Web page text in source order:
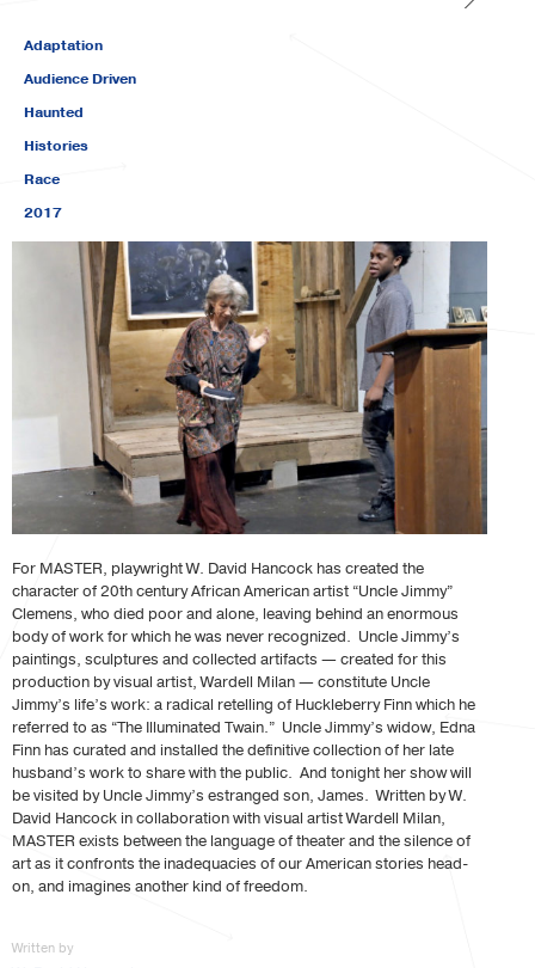
Adaptation
Audience Driven
Haunted
Histories
Race
2017
For MASTER, playwright W. David Hancock has created the
character of 20th century African American artist “Uncle Jimmy”
Clemens, who died poor and alone, leaving behind an enormous
body of work for which he was never recognized. Uncle Jimmy’s
paintings, sculptures and collected artifacts — created for this
production by visual artist, Wardell Milan — constitute Uncle
Jimmy’s life’s work: a radical retelling of Huckleberry Finn which he
referred to as “The Illuminated Twain.” Uncle Jimmy’s widow, Edna
Finn has curated and installed the definitive collection of her late
husband’s work to share with the public. And tonight her show will
be visited by Uncle Jimmy’s estranged son, James. Written by W.
David Hancock in collaboration with visual artist Wardell Milan,
MASTER exists between the language of theater and the silence of
art as it confronts the inadequacies of our American stories head-
on, and imagines another kind of freedom.
Written by